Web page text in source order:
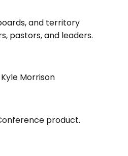
and territory
pastors, and leaders.
Morrison
product.